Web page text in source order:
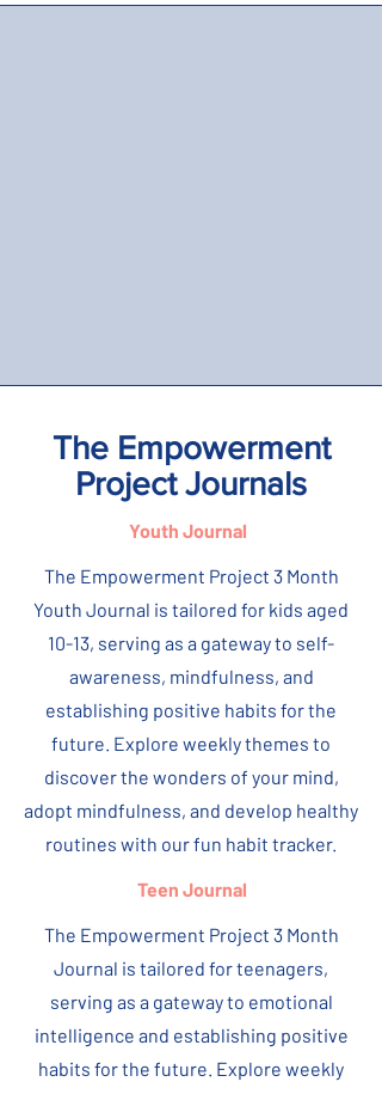
The Empowerment
Project Journals
Youth Journal
The Empowerment Project 3 Month
Youth Journal is tailored for kids aged
10-13, serving as a gateway to self-
awareness, mindfulness, and
establishing positive habits for the
future. Explore weekly themes to
discover the wonders of your mind,
adopt mindfulness, and develop healthy
routines with our fun habit tracker.
Teen Journal
The Empowerment Project 3 Month
Journal is tailored for teenagers,
serving as a gateway to emotional
intelligence and establishing positive
habits for the future. Explore weekly